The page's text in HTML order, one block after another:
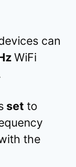
can
WiFi
set to
the